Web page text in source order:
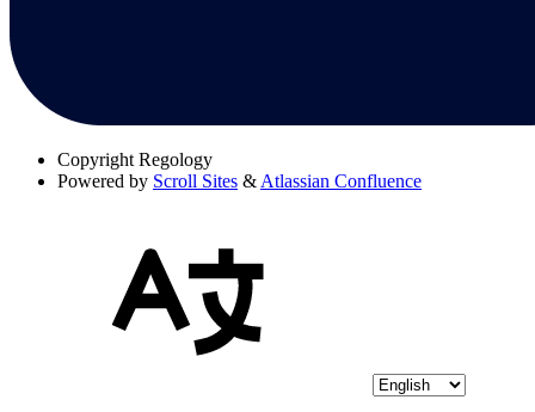
Copyright Regology
Powered by Scroll Sites &Atlassian Confluence